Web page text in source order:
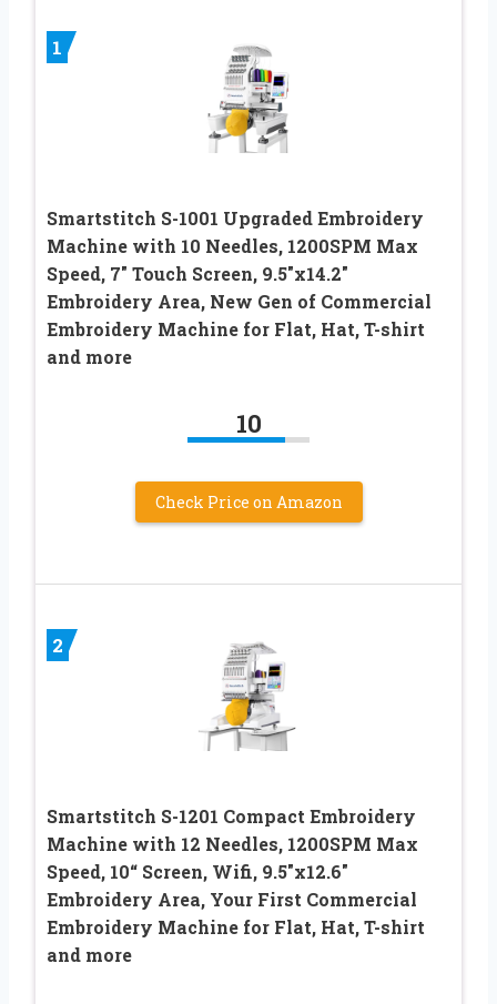
1
Smartstitch S-1001 Upgraded Embroidery
Machine with 10 Needles, 1200SPM Max
Speed, 7″ Touch Screen, 9.5″x14.2″
Embroidery Area, New Gen of Commercial
Embroidery Machine for Flat, Hat, T-shirt
and more
10
Check Price on Amazon
2
Smartstitch S-1201 Compact Embroidery
Machine with 12 Needles, 1200SPM Max
Speed, 10“ Screen, Wifi, 9.5″x12.6″
Embroidery Area, Your First Commercial
Embroidery Machine for Flat, Hat, T-shirt
and more